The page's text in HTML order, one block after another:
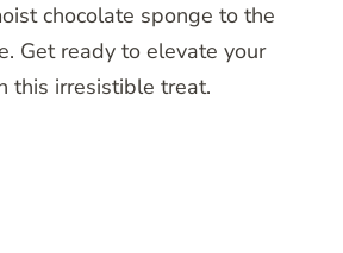
chocolate sponge to the
Get ready to elevate your
this irresistible treat.